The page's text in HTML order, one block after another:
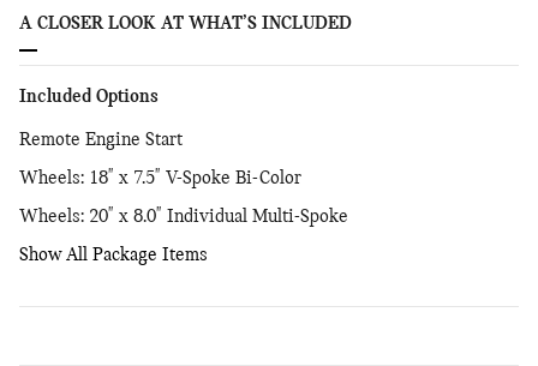
A CLOSER LOOK AT WHAT’S INCLUDED
Included Options
Remote Engine Start
Wheels: 18" x 7.5" V-Spoke Bi-Color
Wheels: 20" x 8.0" Individual Multi-Spoke
Show All Package Items